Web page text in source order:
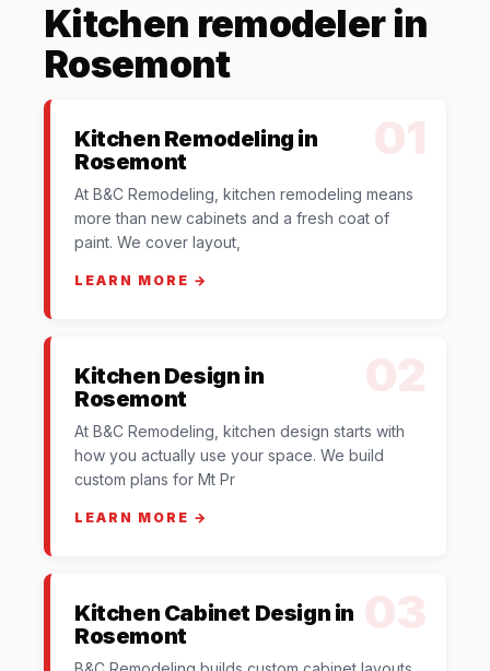
Kitchen remodeler in
Rosemont
Kitchen Remodeling in
Rosemont
At B&C Remodeling, kitchen remodeling means
more than new cabinets and a fresh coat of
paint. We cover layout,
LEARN MORE →
Kitchen Design in
Rosemont
At B&C Remodeling, kitchen design starts with
how you actually use your space. We build
custom plans for Mt Pr
LEARN MORE →
Kitchen Cabinet Design in
Rosemont